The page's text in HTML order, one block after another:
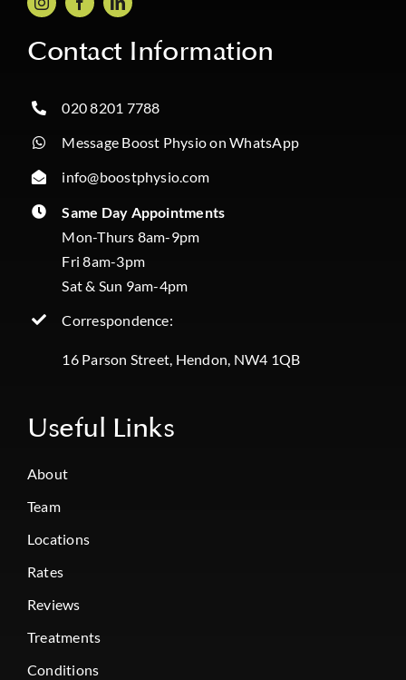
Contact Information
020 8201 7788
Message Boost Physio on WhatsApp
info@boostphysio.com
Same Day Appointments
Mon-Thurs 8am-9pm
Fri 8am-3pm
Sat & Sun 9am-4pm
Correspondence:
16 Parson Street, Hendon, NW4 1QB
Useful Links
About
Team
Locations
Rates
Reviews
Treatments
Conditions